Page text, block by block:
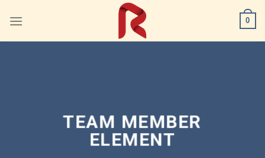
0
TEAM MEMBER
ELEMENT